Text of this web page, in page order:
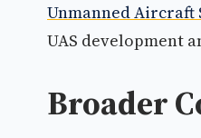
Unmanned Aircraft
UAS development
Broader